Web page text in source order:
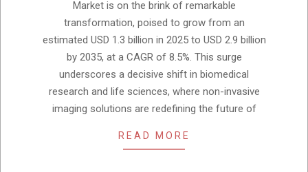
Market is on the brink of remarkable
transformation, poised to grow from an
estimated USD 1.3 billion in 2025 to USD 2.9 billion
by 2035, at a CAGR of 8.5%. This surge
underscores a decisive shift in biomedical
research and life sciences, where non-invasive
imaging solutions are redefining the future of
READ MORE